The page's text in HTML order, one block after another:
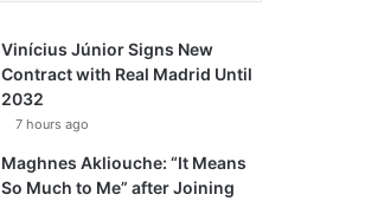
Vinícius Júnior Signs New
Contract with Real Madrid Until
2032
7 hours ago
Maghnes Akliouche: “It Means
So Much to Me” after Joining